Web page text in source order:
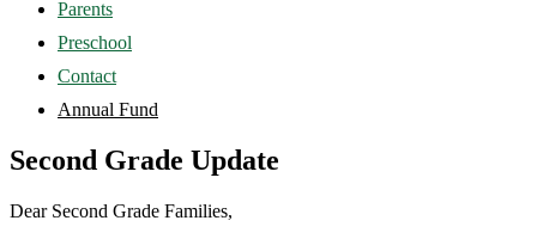
Parents
Preschool
Contact
Annual Fund
Second Grade Update
Dear Second Grade Families,